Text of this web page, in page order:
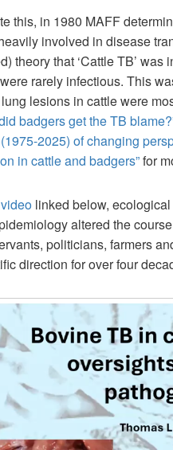
this, in 1980 MAFF
involved in disease
theory that ‘Cattle TB’ was
rarely infectious. This
lesions in cattle were
badgers get the TB
2025) of changing
in cattle and badgers”for
video linked below,
altered the
politicians, farmers
direction for over four